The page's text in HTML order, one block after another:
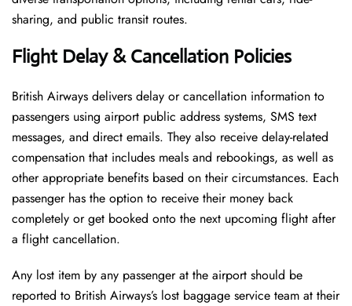
sharing, and public transit routes.
Flight Delay & Cancellation Policies
British Airways delivers delay or cancellation information to
passengers using airport public address systems, SMS text
messages, and direct emails. They also receive delay-related
compensation that includes meals and rebookings, as well as
other appropriate benefits based on their circumstances. Each
passenger has the option to receive their money back
completely or get booked onto the next upcoming flight after
a flight cancellation.
Any lost item by any passenger at the airport should be
reported to British Airways’s lost baggage service team at their